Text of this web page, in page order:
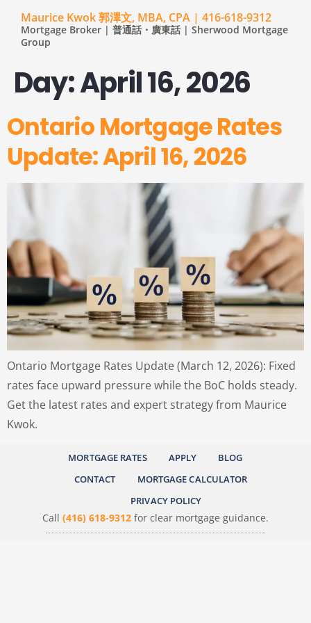
Maurice Kwok 郭澤文, MBA, CPA | 416-618-9312
Mortgage Broker | 普通話・廣東話 | Sherwood Mortgage
Group
Day:April 16, 2026
Ontario Mortgage Rates
Update: April 16, 2026
Ontario Mortgage Rates Update (March 12, 2026): Fixed
rates face upward pressure while the BoC holds steady.
Get the latest rates and expert strategy from Maurice
Kwok.
MORTGAGE RATES APPLY
BLOG
CONTACT
MORTGAGE CALCULATOR
PRIVACY POLICY
Call (416) 618-9312 for clear mortgage guidance.